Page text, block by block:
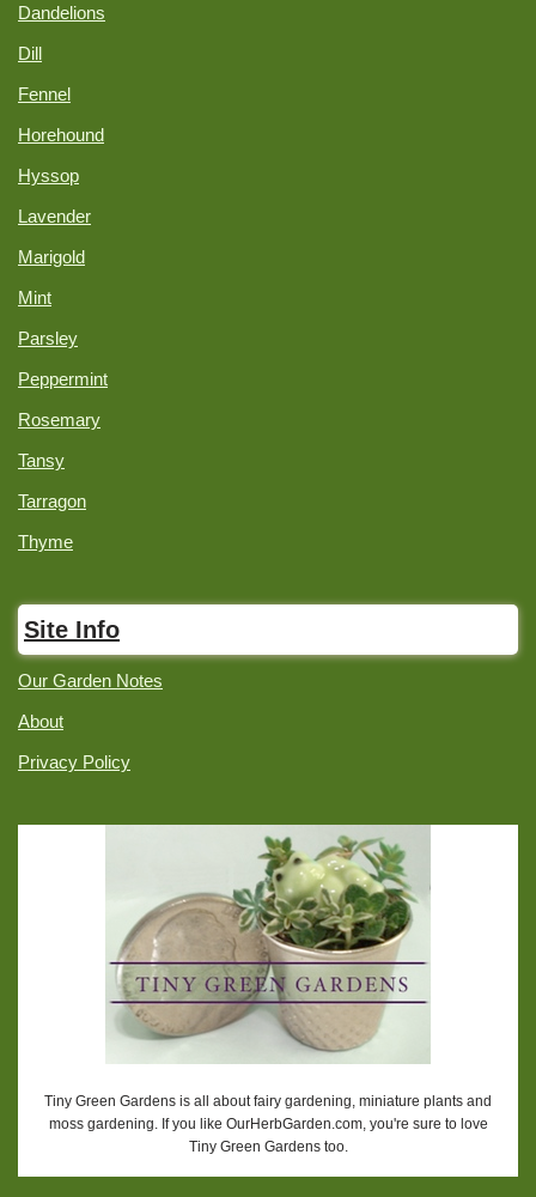
Dandelions
Dill
Fennel
Horehound
Hyssop
Lavender
Marigold
Mint
Parsley
Peppermint
Rosemary
Tansy
Tarragon
Thyme
Site Info
Our Garden Notes
About
Privacy Policy
Tiny Green Gardens is all about fairy gardening, miniature plants and
moss gardening. If you like OurHerbGarden.com, you're sure to love
Tiny Green Gardens too.